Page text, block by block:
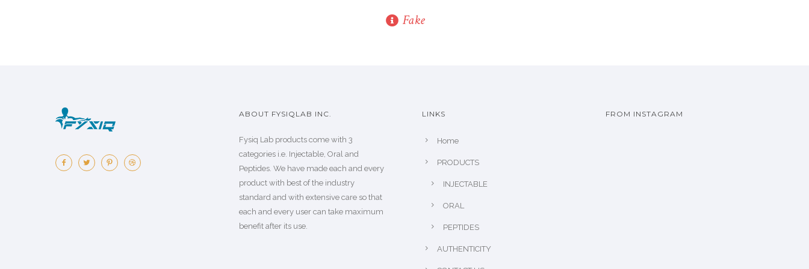
Fake
ABOUT FYSIQLAB INC.
Fysiq Lab products come with 3
categories i.e. Injectable, Oral and
Peptides. We have made each and every
product with best of the industry
standard and with extensive care so that
each and every user can take maximum
benefit after its use.
LINKS
Home
PRODUCTS
INJECTABLE
ORAL
PEPTIDES
AUTHENTICITY
FROM INSTAGRAM